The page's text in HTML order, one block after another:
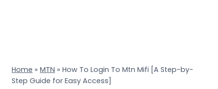
Home » MTN » How To Login To Mtn Mifi [A Step-by-
Step Guide for Easy Access]